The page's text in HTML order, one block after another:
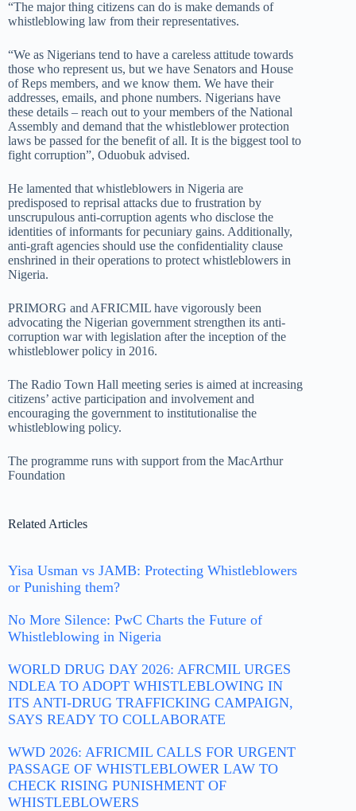
“The major thing citizens can do is make demands of
whistleblowing law from their representatives.
“We as Nigerians tend to have a careless attitude towards
those who represent us, but we have Senators and House
of Reps members, and we know them. We have their
addresses, emails, and phone numbers. Nigerians have
these details – reach out to your members of the National
Assembly and demand that the whistleblower protection
laws be passed for the benefit of all. It is the biggest tool to
fight corruption”, Oduobuk advised.
He lamented that whistleblowers in Nigeria are
predisposed to reprisal attacks due to frustration by
unscrupulous anti-corruption agents who disclose the
identities of informants for pecuniary gains. Additionally,
anti-graft agencies should use the confidentiality clause
enshrined in their operations to protect whistleblowers in
Nigeria.
PRIMORG and AFRICMIL have vigorously been
advocating the Nigerian government strengthen its anti-
corruption war with legislation after the inception of the
whistleblower policy in 2016.
The Radio Town Hall meeting series is aimed at increasing
citizens’ active participation and involvement and
encouraging the government to institutionalise the
whistleblowing policy.
The programme runs with support from the MacArthur
Foundation
Related Articles
Yisa Usman vs JAMB: Protecting Whistleblowers
or Punishing them?
No More Silence: PwC Charts the Future of
Whistleblowing in Nigeria
WORLD DRUG DAY 2026: AFRCMIL URGES
NDLEA TO ADOPT WHISTLEBLOWING IN
ITS ANTI-DRUG TRAFFICKING CAMPAIGN,
SAYS READY TO COLLABORATE
WWD 2026: AFRICMIL CALLS FOR URGENT
PASSAGE OF WHISTLEBLOWER LAW TO
CHECK RISING PUNISHMENT OF
WHISTLEBLOWERS